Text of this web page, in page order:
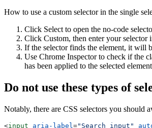
How to use a custom selector in the single
Click Select to open the no-code
Click Custom, then enter your selector
If the selector finds the element, it will
Use Chrome Inspector to check if the
has been applied to the selected
Do not use these types of
Notably, there are CSS selectors you should
<input aria-label ="Search input"